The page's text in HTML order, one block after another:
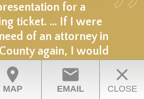
for a
ticket. … If I were
of an attorney in
again, I would
hire Ryan again.
Google Review ★★★★★
location_on
MAP
email
EMAIL
close
CLOSE